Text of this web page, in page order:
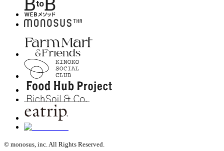
© monosus, inc. All Rights Reserved.